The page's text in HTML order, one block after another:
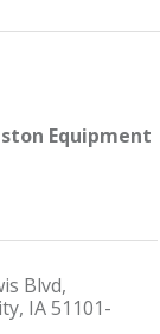
Equipment
Blvd
IA 51101-